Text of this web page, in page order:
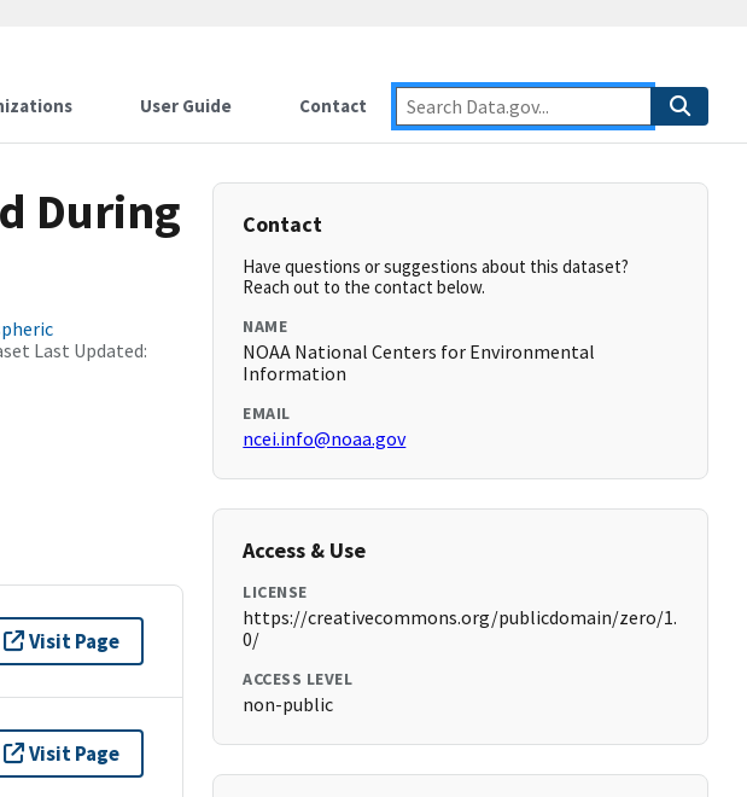
User Guide Contact
During
Last Updated:
Visit Page
Visit Page
Contact
Have questions or suggestions about this dataset?
Reach out to the contact below.
NAME
NOAA National Centers for Environmental
Information
EMAIL
ncei.info@noaa.gov
Access & Use
LICENSE
https://creativecommons.org/publicdomain/zero/1.
0/
ACCESS LEVEL
non-public